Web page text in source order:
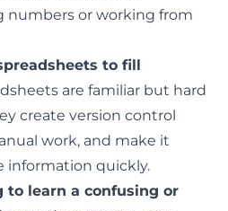
numbers or working from
to fill
are familiar but hard
create version control
work, and make it
information quickly.
to learn a confusing or